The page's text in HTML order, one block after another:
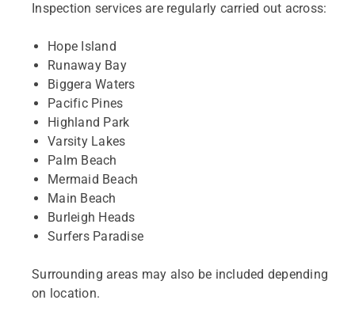
Inspection services are regularly carried out across:
Hope Island
Runaway Bay
Biggera Waters
Pacific Pines
Highland Park
Varsity Lakes
Palm Beach
Mermaid Beach
Main Beach
Burleigh Heads
Surfers Paradise
Surrounding areas may also be included depending
on location.